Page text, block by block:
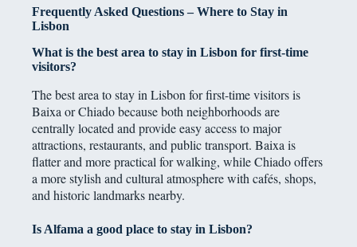
Frequently Asked Questions – Where to Stay in
Lisbon
What is the best area to stay in Lisbon for first-time
visitors?
The best area to stay in Lisbon for first-time visitors is
Baixa or Chiado because both neighborhoods are
centrally located and provide easy access to major
attractions, restaurants, and public transport. Baixa is
flatter and more practical for walking, while Chiado offers
a more stylish and cultural atmosphere with cafés, shops,
and historic landmarks nearby.
Is Alfama a good place to stay in Lisbon?